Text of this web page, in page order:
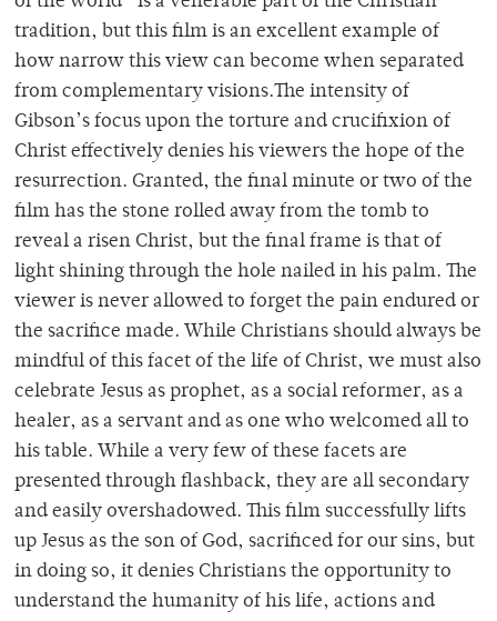
tradition, but this film is an excellent example of
how narrow this view can become when separated
from complementary visions.The intensity of
Gibson’s focus upon the torture and crucifixion of
Christ effectively denies his viewers the hope of the
resurrection. Granted, the final minute or two of the
film has the stone rolled away from the tomb to
reveal a risen Christ, but the final frame is that of
light shining through the hole nailed in his palm. The
viewer is never allowed to forget the pain endured or
the sacrifice made. While Christians should always be
mindful of this facet of the life of Christ, we must also
celebrate Jesus as prophet, as a social reformer, as a
healer, as a servant and as one who welcomed all to
his table. While a very few of these facets are
presented through flashback, they are all secondary
and easily overshadowed. This film successfully lifts
up Jesus as the son of God, sacrificed for our sins, but
in doing so, it denies Christians the opportunity to
understand the humanity of his life, actions and